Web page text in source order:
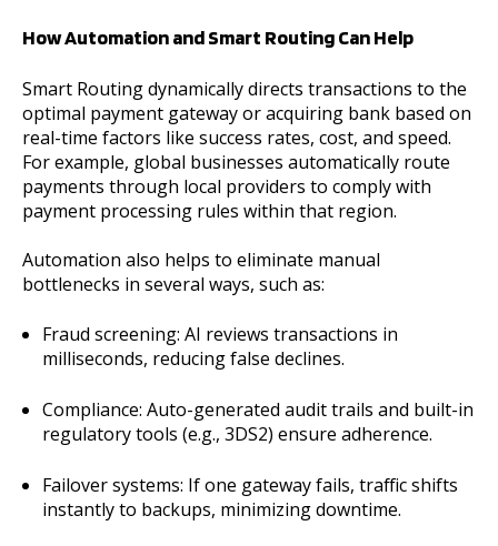
How Automation and Smart Routing Can Help
Smart Routing dynamically directs transactions to the
optimal payment gateway or acquiring bank based on
real-time factors like success rates, cost, and speed.
For example, global businesses automatically route
payments through local providers to comply with
payment processing rules within that region.
Automation also helps to eliminate manual
bottlenecks in several ways, such as:
Fraud screening: AI reviews transactions in
milliseconds, reducing false declines.
Compliance: Auto-generated audit trails and built-in
regulatory tools (e.g., 3DS2) ensure adherence.
Failover systems: If one gateway fails, traffic shifts
instantly to backups, minimizing downtime.